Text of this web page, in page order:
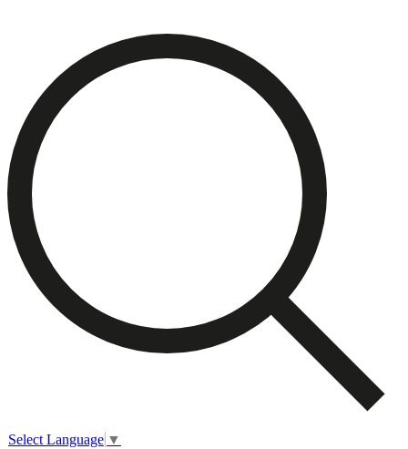
Select Language ▼